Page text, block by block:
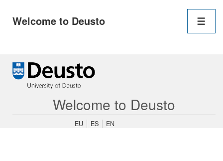
Welcome to Deusto
Navigation
Welcome to Deusto
EU ES EN